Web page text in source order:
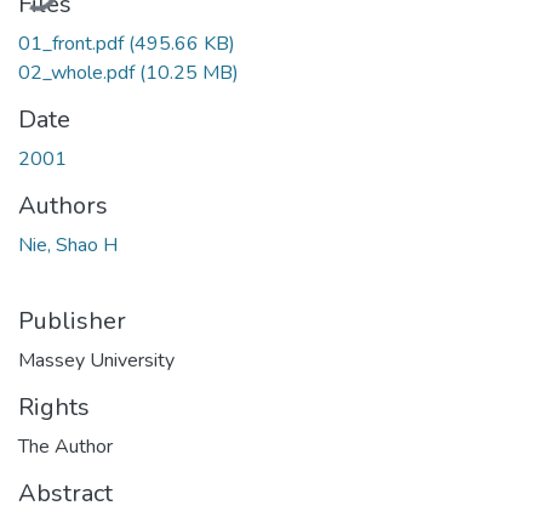
01_front.pdf(495.66 KB)
02_whole.pdf(10.25 MB)
Date
2001
Authors
Nie, Shao H
Publisher
Massey University
Rights
The Author
Abstract